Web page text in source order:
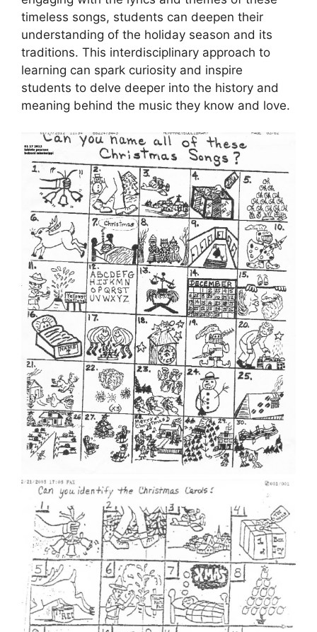
timeless songs, students can deepen their
understanding of the holiday season and its
traditions. This interdisciplinary approach to
learning can spark curiosity and inspire
students to delve deeper into the history and
meaning behind the music they know and love.